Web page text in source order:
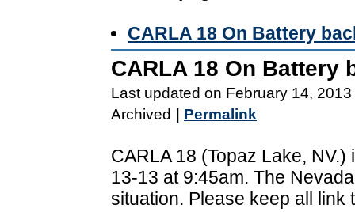
CARLA 18 On Battery
CARLA 18 On Battery
Last updated on February 14,
Archived
Permalink
CARLA 18 (Topaz Lake,
13-13 at 9:45am. The
situation. Please keep all link